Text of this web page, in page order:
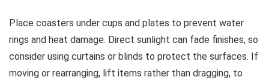
Place coasters under cups and plates to prevent water
rings and heat damage. Direct sunlight can fade finishes, so
consider using curtains or blinds to protect the surfaces. If
moving or rearranging, lift items rather than dragging, to